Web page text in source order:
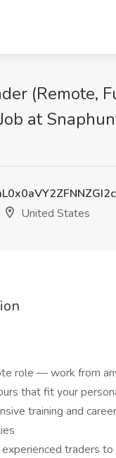
(Remote,
at
United States
role — work from
that fit your
training and
traders